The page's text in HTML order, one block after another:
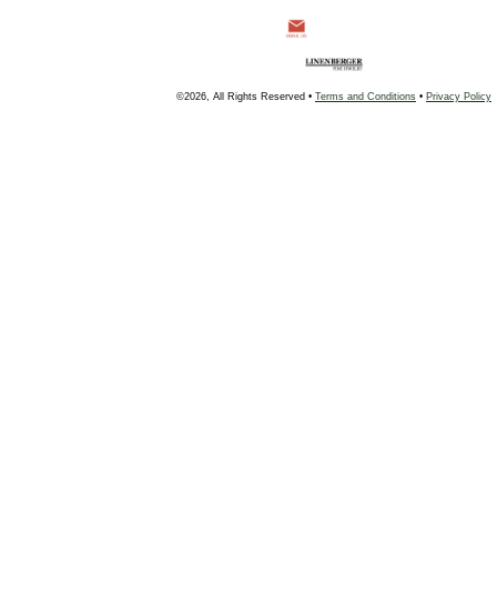
©2026, All Rights Reserved • Terms and Conditions • Privacy Policy